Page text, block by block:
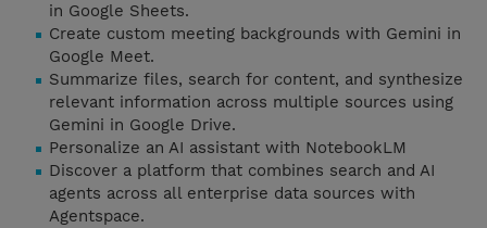
in Google Sheets.
Create custom meeting backgrounds with Gemini in
Google Meet.
Summarize files, search for content, and synthesize
relevant information across multiple sources using
Gemini in Google Drive.
Personalize an AI assistant with NotebookLM
Discover a platform that combines search and AI
agents across all enterprise data sources with
Agentspace.